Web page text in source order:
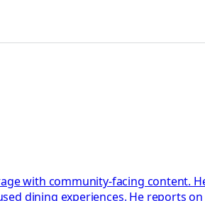
with community-facing content.
dining experiences. He reports